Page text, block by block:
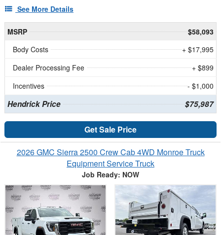
See More Details
MSRP
$58,093
Body Costs
+ $17,995
Dealer Processing Fee
+ $899
Incentives
- $1,000
Hendrick Price $75,987
Get Sale Price
2026 GMC Sierra 2500 Crew Cab 4WD Monroe Truck
Equipment Service Truck
Job Ready: NOW